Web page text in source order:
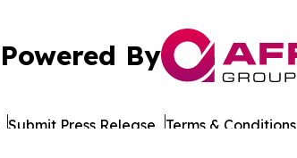
Powered By
Submit Press Release Terms & Conditions